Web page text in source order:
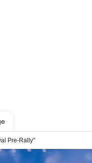
Pre-Rally"